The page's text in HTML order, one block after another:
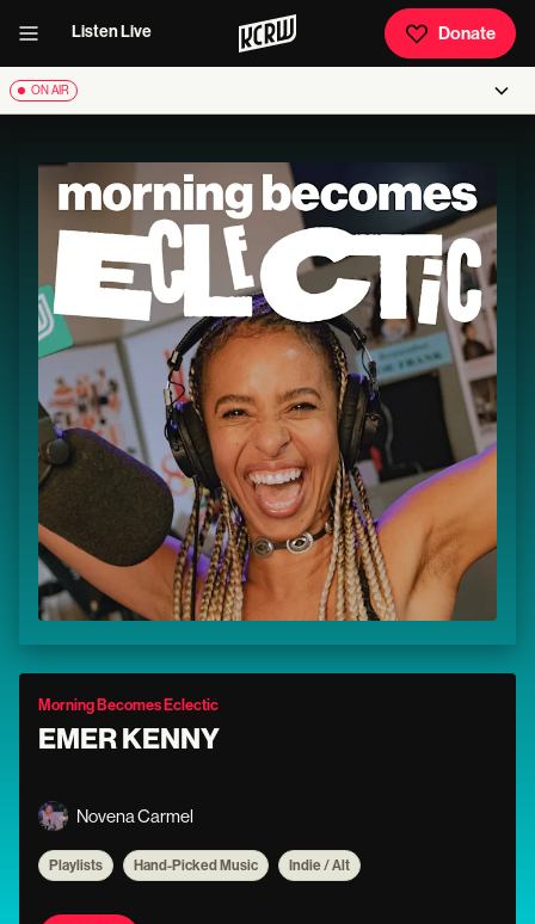
Listen Live Donate
ON AIR
Morning Becomes Eclectic
EMER KENNY
Novena Carmel
Playlists Hand-Picked Music Indie / Alt